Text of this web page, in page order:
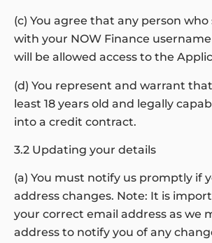
(c) You agree that any person who
with your NOW Finance
will be allowed access to the
(d) You represent and warrant
least 18 years old and legally
into a credit contract.
3.2 Updating your details
(a) You must notify us promptly if
address changes. Note: It is
your correct email address as we
address to notify you of any